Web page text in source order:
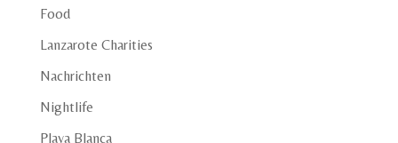
Food
Lanzarote Charities
Nachrichten
Nightlife
Playa Blanca